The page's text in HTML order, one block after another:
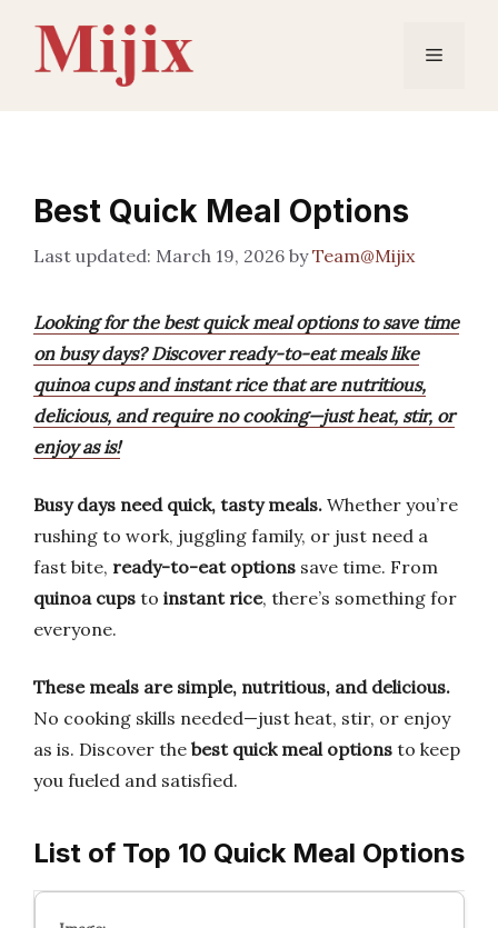
content
Menu
Best Quick Meal Options
March 19, 2026 byTeam@Mijix
Looking for the best quick meal options to save time
on busy days? Discover ready-to-eat meals like
quinoa cups and instant rice that are nutritious,
delicious, and require no cooking—just heat, stir, or
enjoy as is!
Busy days need quick, tasty meals. Whether you’re
rushing to work, juggling family, or just need a
fast bite, ready-to-eat options save time. From
quinoa cups to instant rice, there’s something for
everyone.
These meals are simple, nutritious, and delicious.
No cooking skills needed—just heat, stir, or enjoy
as is. Discover the best quick meal options to keep
you fueled and satisfied.
List of Top 10 Quick Meal Options